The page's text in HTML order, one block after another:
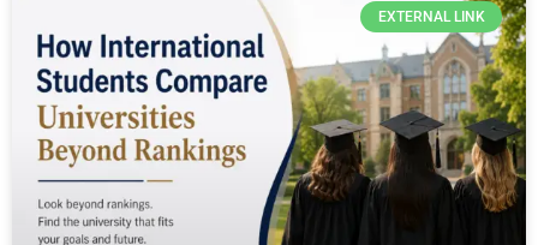
EXTERNAL LINK